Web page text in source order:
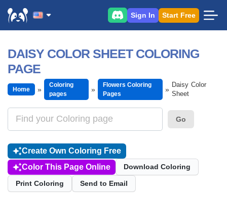
Sign In Start Free
DAISY COLOR SHEET COLORING
PAGE
Home
Coloring
pages
Flowers Coloring
Pages
Daisy Color
Sheet
Go
Create Own Coloring Free
Color This Page Online
Download Coloring
Print Coloring Send to Email